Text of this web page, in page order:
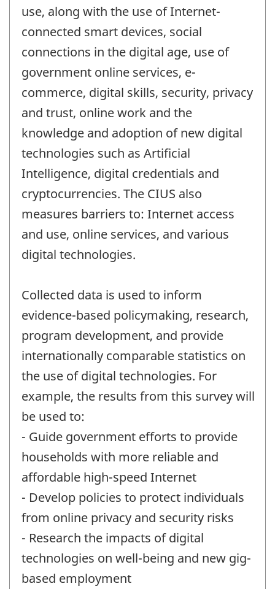
use, along with the use of Internet-
connected smart devices, social
connections in the digital age, use of
government online services, e-
commerce, digital skills, security, privacy
and trust, online work and the
knowledge and adoption of new digital
technologies such as Artificial
Intelligence, digital credentials and
cryptocurrencies. The CIUS also
measures barriers to: Internet access
and use, online services, and various
digital technologies.
Collected data is used to inform
evidence-based policymaking, research,
program development, and provide
internationally comparable statistics on
the use of digital technologies. For
example, the results from this survey will
be used to:
- Guide government efforts to provide
households with more reliable and
affordable high-speed Internet
- Develop policies to protect individuals
from online privacy and security risks
- Research the impacts of digital
technologies on well-being and new gig-
based employment